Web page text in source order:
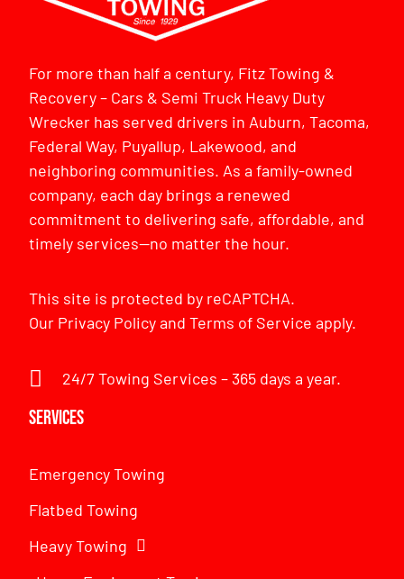
For more than half a century, Fitz Towing &
Recovery – Cars & Semi Truck Heavy Duty
Wrecker has served drivers in Auburn, Tacoma,
Federal Way, Puyallup, Lakewood, and
neighboring communities. As a family-owned
company, each day brings a renewed
commitment to delivering safe, affordable, and
timely services—no matter the hour.
This site is protected by reCAPTCHA.
Our Privacy PolicyandTerms of Service apply.
24/7 Towing Services – 365 days a year.
Services
Emergency Towing
Flatbed Towing
Heavy Towing